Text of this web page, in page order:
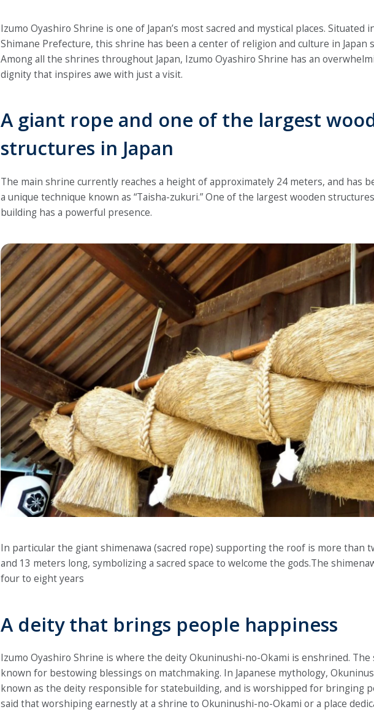
Izumo Oyashiro Shrine is one of Japan’s most sacred and mystical places. Situated
Shimane Prefecture, this shrine has been a center of religion and culture in Japan
Among all the shrines throughout Japan, Izumo Oyashiro Shrine has an
dignity that inspires awe with just a visit.
A giant rope and one of the largest
structures in Japan
The main shrine currently reaches a height of approximately 24 meters, and has
a unique technique known as “Taisha-zukuri.” One of the largest wooden
building has a powerful presence.
In particular the giant shimenawa (sacred rope) supporting the roof is more than
and 13 meters long, symbolizing a sacred space to welcome the gods.The
four to eight years
A deity that brings people happiness
Izumo Oyashiro Shrine is where the deity Okuninushi-no-Okami is enshrined.
known for bestowing blessings on matchmaking. In Japanese mythology,
known as the deity responsible for statebuilding, and is worshipped for bringing
said that worshiping earnestly at a shrine to Okuninushi-no-Okami or a place